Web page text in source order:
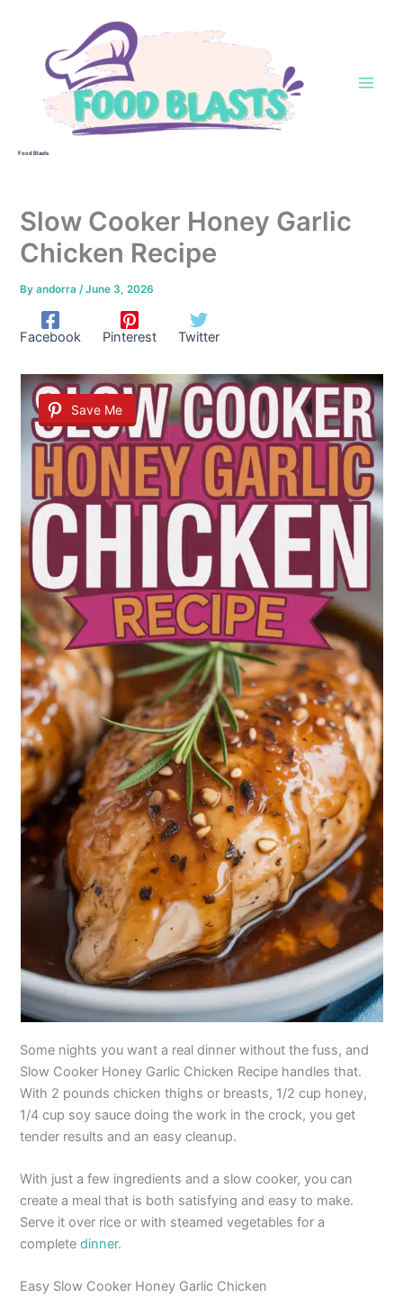
Food Blasts
Slow Cooker Honey Garlic
Chicken Recipe
Byandorra/June 3, 2026
Facebook Pinterest Twitter
Save Me
Some nights you want a real dinner without the fuss, and
Slow Cooker Honey Garlic Chicken Recipe handles that.
With 2 pounds chicken thighs or breasts, 1/2 cup honey,
1/4 cup soy sauce doing the work in the crock, you get
tender results and an easy cleanup.
With just a few ingredients and a slow cooker, you can
create a meal that is both satisfying and easy to make.
Serve it over rice or with steamed vegetables for a
completedinner.
Easy Slow Cooker Honey Garlic Chicken